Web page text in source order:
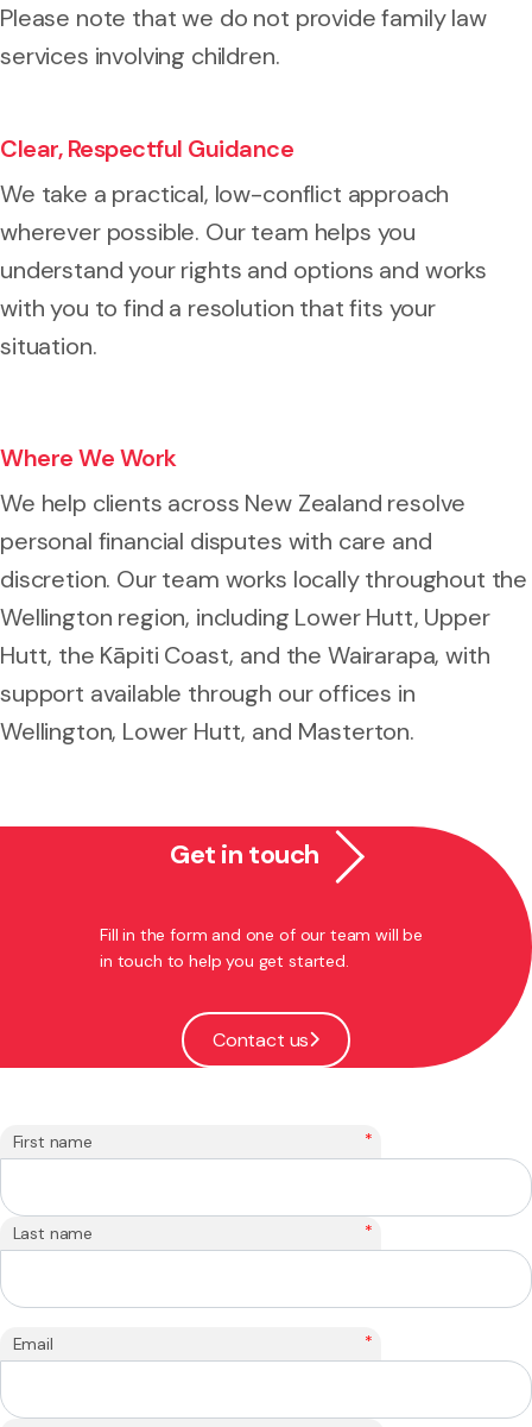
Please note that we do not provide family law
services involving children.
Clear, Respectful Guidance
We take a practical, low-conflict approach
wherever possible. Our team helps you
understand your rights and options and works
with you to find a resolution that fits your
situation.
Where We Work
We help clients across New Zealand resolve
personal financial disputes with care and
discretion. Our team works locally throughout the
Wellington region, including Lower Hutt, Upper
Hutt, the Kāpiti Coast, and the Wairarapa, with
support available through our offices in
Wellington, Lower Hutt, and Masterton.
Get in touch
Fill in the form and one of our team will be
in touch to help you get started.
Contact us
First name *
Last name *
Email *